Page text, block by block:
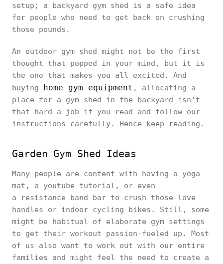
setup; a backyard gym shed is a safe idea
for people who need to get back on crushing
those pounds.
An outdoor gym shed might not be the first
thought that popped in your mind, but it is
the one that makes you all excited. And
buying home gym equipment , allocating a
place for a gym shed in the backyard isn’t
that hard a job if you read and follow our
instructions carefully. Hence keep reading.
Garden Gym Shed Ideas
Many people are content with having a yoga
mat, a youtube tutorial, or even
a resistance band bar to crush those love
handles or indoor cycling bikes. Still, some
might be habitual of elaborate gym settings
to get their workout passion-fueled up. Most
of us also want to work out with our entire
families and might feel the need to create a